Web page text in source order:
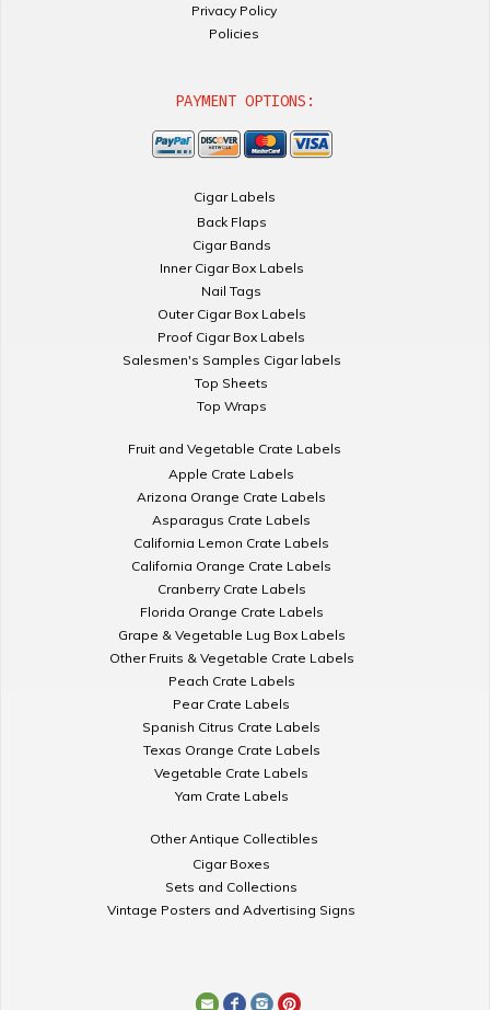
Privacy Policy
Policies
PAYMENT OPTIONS:
Cigar Labels
Back Flaps
Cigar Bands
Inner Cigar Box Labels
Nail Tags
Outer Cigar Box Labels
Proof Cigar Box Labels
Salesmen's Samples Cigar labels
Top Sheets
Top Wraps
Fruit and Vegetable Crate Labels
Apple Crate Labels
Arizona Orange Crate Labels
Asparagus Crate Labels
California Lemon Crate Labels
California Orange Crate Labels
Cranberry Crate Labels
Florida Orange Crate Labels
Grape & Vegetable Lug Box Labels
Other Fruits & Vegetable Crate Labels
Peach Crate Labels
Pear Crate Labels
Spanish Citrus Crate Labels
Texas Orange Crate Labels
Vegetable Crate Labels
Yam Crate Labels
Other Antique Collectibles
Cigar Boxes
Sets and Collections
Vintage Posters and Advertising Signs